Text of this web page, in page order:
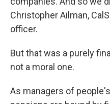
Christopher Ailman,
officer.
But that was a purely
not a moral one.
As managers of